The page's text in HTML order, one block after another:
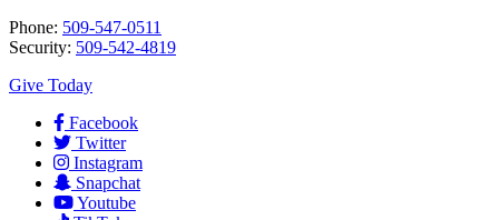
Phone: 509-547-0511
Security: 509-542-4819
Give Today
Facebook
Twitter
Instagram
Snapchat
Youtube